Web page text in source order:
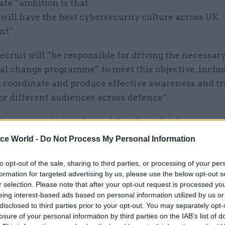
World - Do Not Process My Personal Information
opt-out of the sale, sharing to third parties, or processing of your
for targeted advertising by us, please use the below opt-out
selection. Please note that after your opt-out request is processed
interest-based ads based on personal information utilized by us
to third parties prior to your opt-out. You may separately
of your personal information by third parties on the IAB’s list of
“ambition is that
will have the best cybersecurity culture across UK
will “be responsible for driving the necessary
change programme” to meet this objective,
coordinate and produce effective awareness and
different audiences across defence”.
are regarded as the real first line of defence in
security,” the advert adds. “With many
cyber awareness is one of the most critical cyber
of the position include a remit to “develop
wide cyber awareness, behaviours, and culture
of upskilling the entire workforce, so they